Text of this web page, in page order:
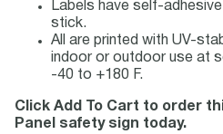
Labels have self-
stick.
All are printed with UV-
indoor or outdoor use at
-40 to +180 F.
Click Add To Cart to order
Panel safety sign today.